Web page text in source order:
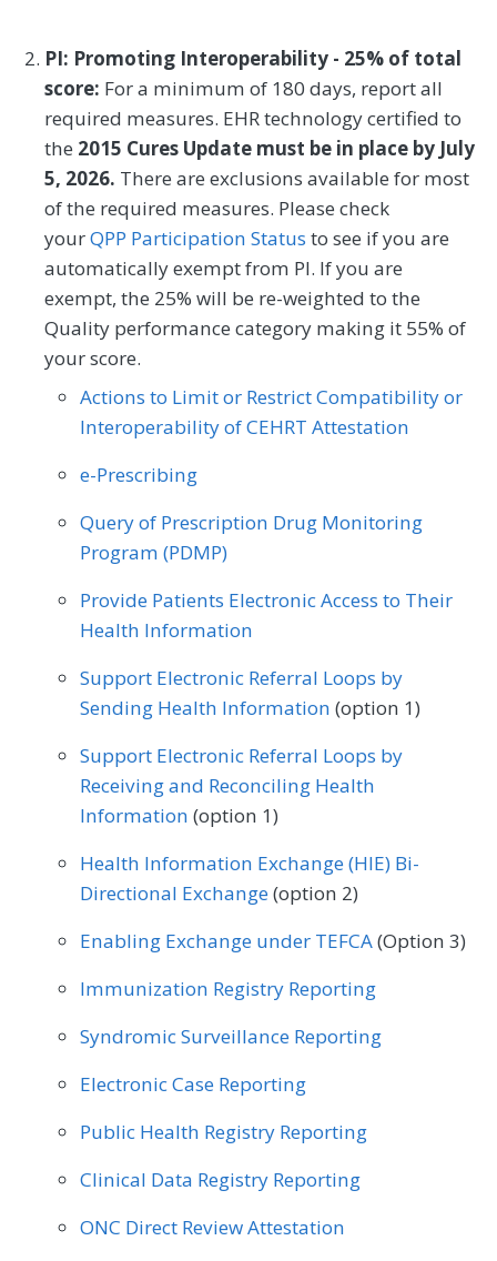
SPECIALTY
Allergy/Immunology
Cardiology
Certified Nurse Midwife Clinical Social Work
Dermatology Endocrinology
Family Medicine Gastroenterology
Geriatrics Infectious Disease
Internal Medicine Nephrology
Neurology Obstetrics/Gynecology
Oncology/Hematology
Physical Therapy/Occupational Therapy
Pulmonology Rheumatology
of 0, I, or II, in the past 5 years in which the
operating clinician examines and/or
diagnoses the patient for recurrence of
melanoma.
Process
Registry
SPECIALTY
Dermatology
PI: Promoting Interoperability - 25% of total
score: For a minimum of 180 days, report all
required measures. EHR technology certified to
the 2015 Cures Update must be in place by July
5, 2026. There are exclusions available for most
of the required measures. Please check
yourQPP Participation Status to see if you are
automatically exempt from PI. If you are
exempt, the 25% will be re-weighted to the
Quality performance category making it 55% of
your score.
Actions to Limit or Restrict Compatibility or
Interoperability of CEHRT Attestation
e-Prescribing
Query of Prescription Drug Monitoring
Program (PDMP)
Provide Patients Electronic Access to Their
Health Information
Support Electronic Referral Loops by
Sending Health Information (option 1)
Support Electronic Referral Loops by
Receiving and Reconciling Health
Information (option 1)
Health Information Exchange (HIE) Bi-
Directional Exchange(option 2)
Enabling Exchange under TEFCA(Option 3)
Immunization Registry Reporting
Syndromic Surveillance Reporting
Electronic Case Reporting
Public Health Registry Reporting
Clinical Data Registry Reporting
ONC Direct Review Attestation